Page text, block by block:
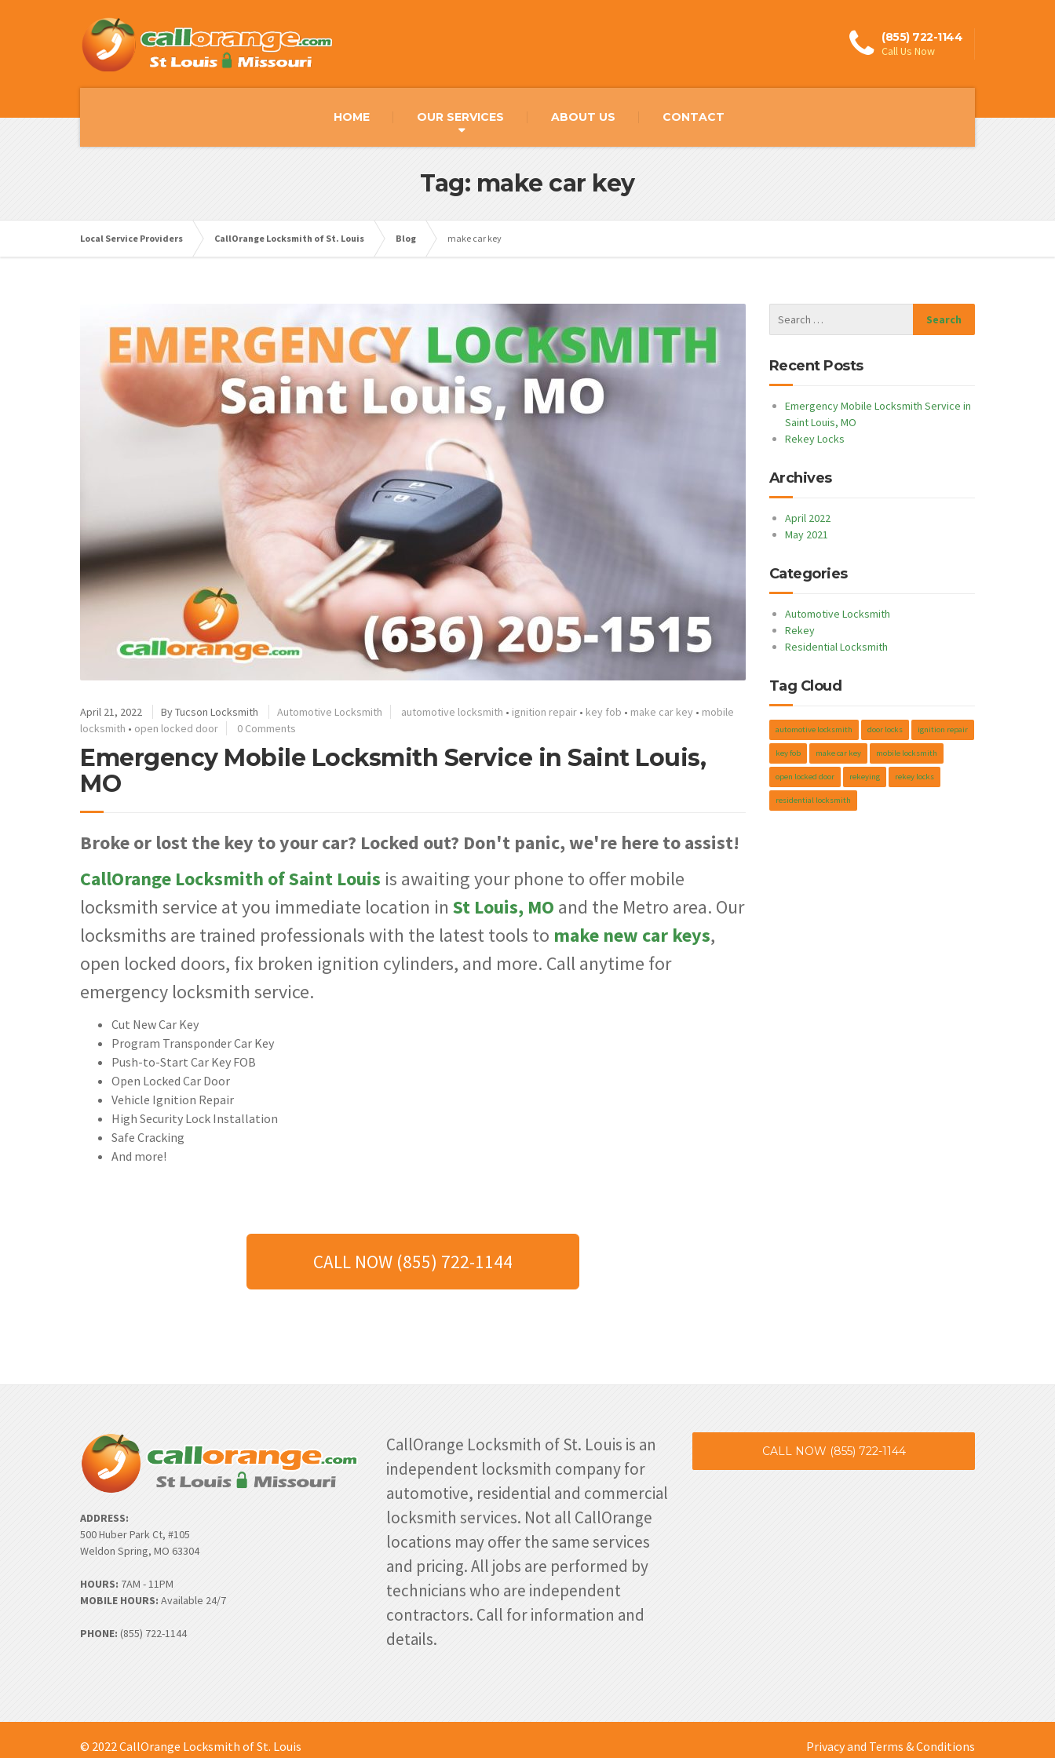
(855) 722-1144
Call Us Now
HOME OUR SERVICES ABOUT US CONTACT
Tag: make car key
Local Service Providers CallOrange Locksmith of St. Louis Blog make car key
April 21, 2022 ByTucson Locksmith Automotive Locksmith automotive locksmith • ignition repair • key fob • make car key • mobile
locksmith • open locked door 0 Comments
Emergency Mobile Locksmith Service in Saint Louis,
MO
Broke or lost the key to your car? Locked out? Don't panic, we're here to assist!
CallOrange Locksmith of Saint Louis is awaiting your phone to offer mobile
locksmith service at you immediate location in St Louis, MO and the Metro area. Our
locksmiths are trained professionals with the latest tools to make new car keys,
open locked doors, fix broken ignition cylinders, and more. Call anytime for
emergency locksmith service.
Cut New Car Key
Program Transponder Car Key
Push-to-Start Car Key FOB
Open Locked Car Door
Vehicle Ignition Repair
High Security Lock Installation
Safe Cracking
And more!
CALL NOW (855) 722-1144
Recent Posts
Emergency Mobile Locksmith Service in
Saint Louis, MO
Rekey Locks
Archives
April 2022
May 2021
Categories
Automotive Locksmith
Rekey
Residential Locksmith
Tag Cloud
automotive locksmith door locks ignition repair
key fob make car key mobile locksmith
open locked door rekeying rekey locks
residential locksmith
ADDRESS:
500 Huber Park Ct, #105
Weldon Spring, MO 63304
HOURS: 7AM - 11PM
MOBILE HOURS: Available 24/7
PHONE: (855) 722-1144
CallOrange Locksmith of St. Louis is an
independent locksmith company for
automotive, residential and commercial
locksmith services. Not all CallOrange
locations may offer the same services
and pricing. All jobs are performed by
technicians who are independent
contractors. Call for information and
details.
CALL NOW (855) 722-1144
© 2022 CallOrange Locksmith of St. Louis Privacy and Terms & Conditions